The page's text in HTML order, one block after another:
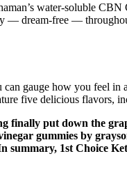
water-soluble
— dream-free —
gauge how you feel
five delicious flavors,
finally put down the
gummies by
1st Choice